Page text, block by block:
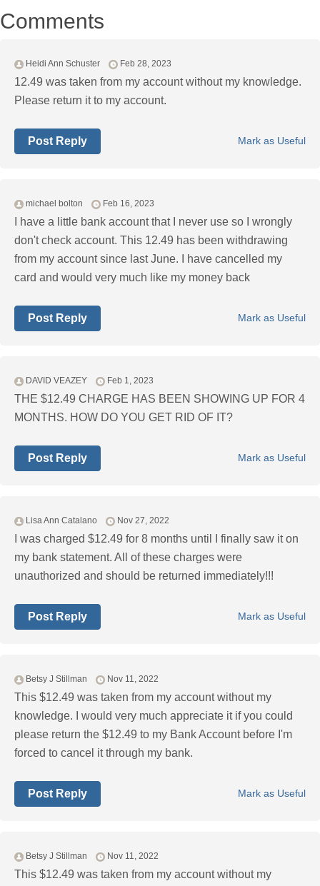
Comments
Heidi Ann Schuster Feb 28, 2023
12.49 was taken from my account without my knowledge.
Please return it to my account.
Mark as Useful
Post Reply
michael bolton Feb 16, 2023
I have a little bank account that I never use so I wrongly
don't check account. This 12.49 has been withdrawing
from my account since last June. I have cancelled my
card and would very much like my money back
Mark as Useful
Post Reply
DAVID VEAZEY Feb 1, 2023
THE $12.49 CHARGE HAS BEEN SHOWING UP FOR 4
MONTHS. HOW DO YOU GET RID OF IT?
Mark as Useful
Post Reply
Lisa Ann Catalano Nov 27, 2022
I was charged $12.49 for 8 months until I finally saw it on
my bank statement. All of these charges were
unauthorized and should be returned immediately!!!
Mark as Useful
Post Reply
Betsy J Stillman Nov 11, 2022
This $12.49 was taken from my account without my
knowledge. I would very much appreciate it if you could
please return the $12.49 to my Bank Account before I'm
forced to cancel it through my bank.
Mark as Useful
Post Reply
Betsy J Stillman Nov 11, 2022
This $12.49 was taken from my account without my